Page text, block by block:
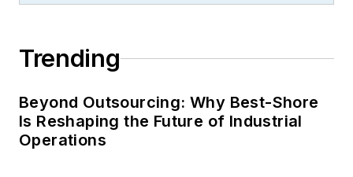
Trending
Beyond Outsourcing: Why Best-Shore
Is Reshaping the Future of Industrial
Operations